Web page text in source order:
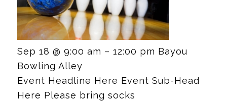
Sep 18 @ 9:00 am – 12:00 pm Bayou
Bowling Alley
Event Headline Here Event Sub-Head
Here Please bring socks